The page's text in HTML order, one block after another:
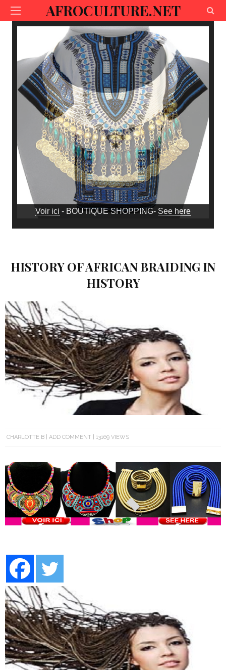
AFROCULTURE.NET
Voir ici - BOUTIQUE SHOPPING- See here
HISTORY OF AFRICAN BRAIDING IN
HISTORY
CHARLOTTE B ADD COMMENT 13169 VIEWS